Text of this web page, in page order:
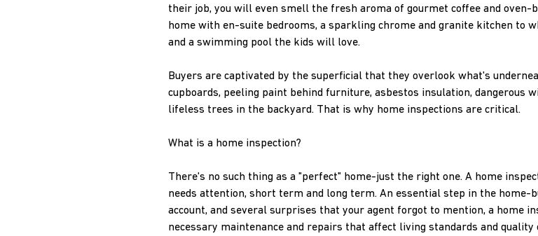
their job, you will even smell the fresh aroma of gourmet coffee and oven-
home with en-suite bedrooms, a sparkling chrome and granite kitchen to
and a swimming pool the kids will love.
Buyers are captivated by the superficial that they overlook what's
cupboards, peeling paint behind furniture, asbestos insulation, dangerous
lifeless trees in the backyard. That is why home inspections are critical.
What is a home inspection?
There's no such thing as a "perfect" home-just the right one. A home
needs attention, short term and long term. An essential step in the home-
account, and several surprises that your agent forgot to mention, a home
necessary maintenance and repairs that affect living standards and quality